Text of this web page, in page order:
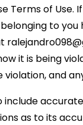
Terms of
to you
it is being
and
include
as to its